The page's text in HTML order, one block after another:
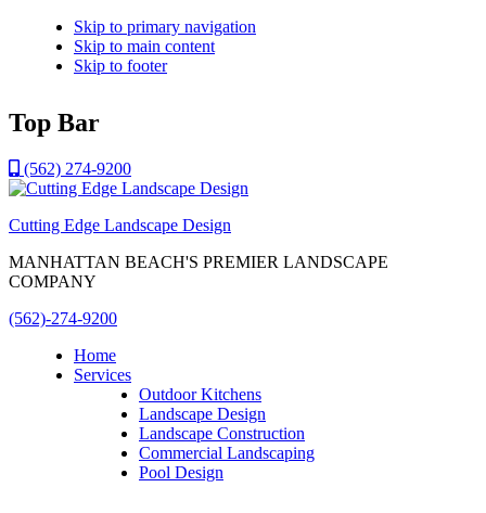
Skip to primary navigation
Skip to main content
Skip to footer
Top Bar
(562) 274-9200
Cutting Edge Landscape Design
MANHATTAN BEACH'S PREMIER LANDSCAPE
COMPANY
(562)-274-9200
Home
Services
Outdoor Kitchens
Landscape Design
Landscape Construction
Commercial Landscaping
Pool Design